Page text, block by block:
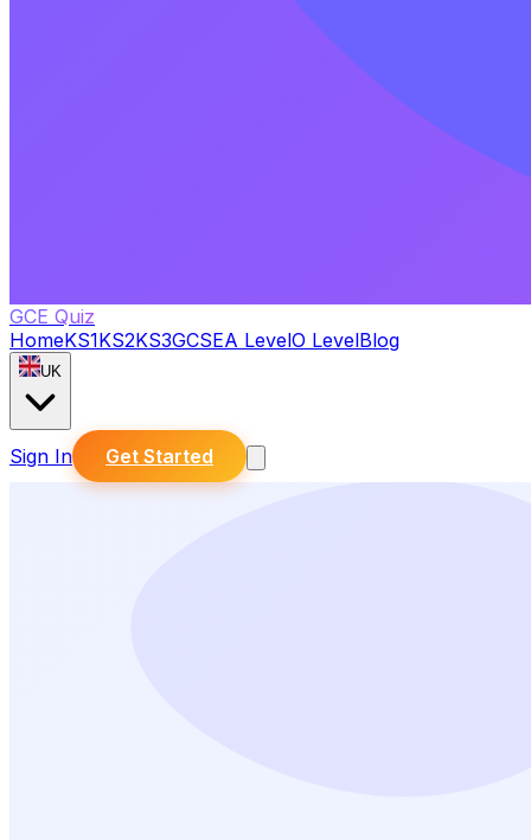
GCE Quiz
HomeKS1KS2KS3GCSEA LevelO LevelBlog
UK
Sign In Get Started